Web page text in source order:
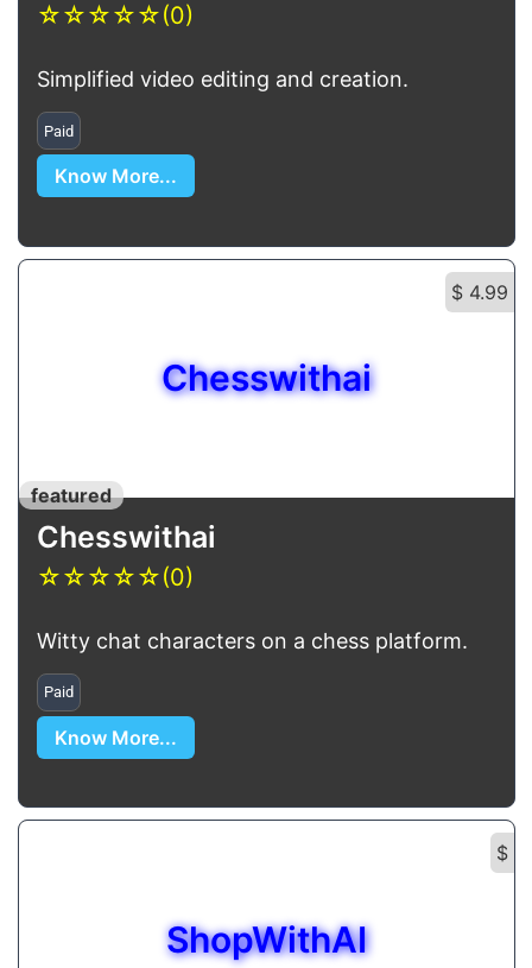
☆☆☆☆☆(0)
Simplified video editing and creation.
Paid
Know More...
$ 4.99
Chesswithai
featured
Chesswithai
☆☆☆☆☆(0)
Witty chat characters on a chess platform.
Paid
Know More...
$
ShopWithAI